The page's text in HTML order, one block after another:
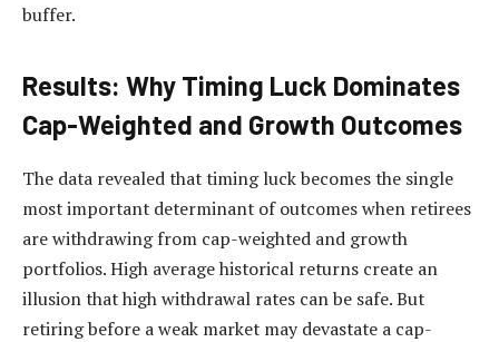
buffer.
Results: Why Timing Luck Dominates
Cap-Weighted and Growth Outcomes
The data revealed that timing luck becomes the single
most important determinant of outcomes when retirees
are withdrawing from cap-weighted and growth
portfolios. High average historical returns create an
illusion that high withdrawal rates can be safe. But
retiring before a weak market may devastate a cap-